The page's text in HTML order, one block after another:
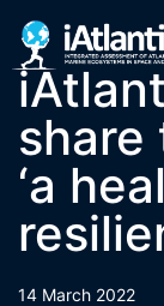
share
‘a
14 March 2022